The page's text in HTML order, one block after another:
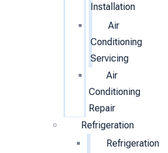
Installation
Air
Conditioning
Servicing
Air
Conditioning
Repair
Refrigeration
Refrigeration